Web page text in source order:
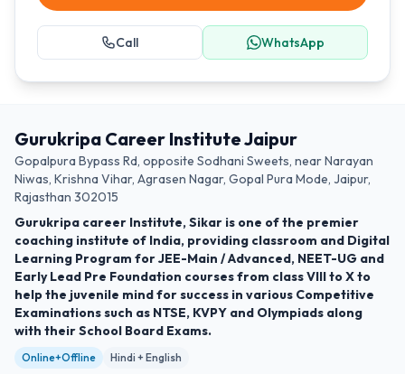
Call WhatsApp
Gurukripa Career Institute Jaipur
Gopalpura Bypass Rd, opposite Sodhani Sweets, near Narayan
Niwas, Krishna Vihar, Agrasen Nagar, Gopal Pura Mode, Jaipur,
Rajasthan 302015
Gurukripa career Institute, Sikar is one of the premier
coaching institute of India, providing classroom and Digital
Learning Program for JEE-Main / Advanced, NEET-UG and
Early Lead Pre Foundation courses from class VIII to X to
help the juvenile mind for success in various Competitive
Examinations such as NTSE, KVPY and Olympiads along
with their School Board Exams.
Online+Offline Hindi + English